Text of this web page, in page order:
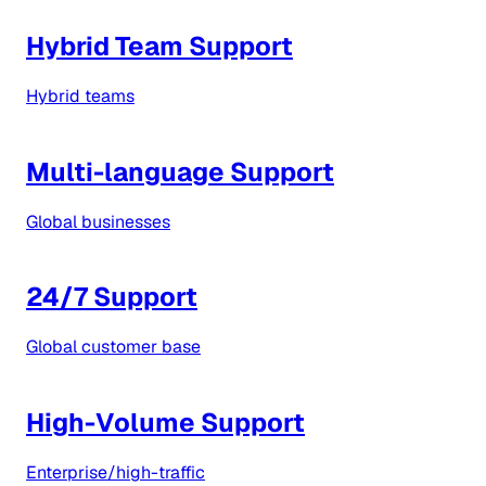
Hybrid Team Support
Hybrid teams
Multi-language Support
Global businesses
24/7 Support
Global customer base
High-Volume Support
Enterprise/high-traffic